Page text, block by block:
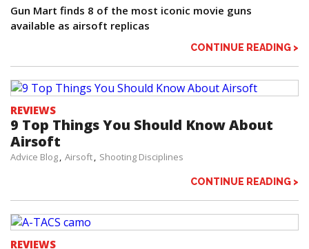
Gun Mart finds 8 of the most iconic movie guns
available as airsoft replicas
CONTINUE READING >
REVIEWS
9 Top Things You Should Know About
Airsoft
Advice Blog Airsoft Shooting Disciplines
CONTINUE READING >
REVIEWS